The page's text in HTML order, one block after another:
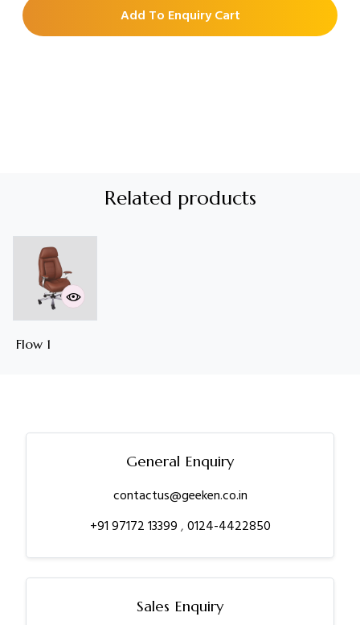
Add To Enquiry Cart
Related products
Flow 1
General Enquiry
contactus@geeken.co.in
+91 97172 13399,0124-4422850
Sales Enquiry